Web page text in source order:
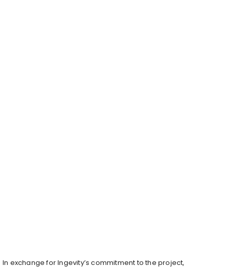
In exchange for Ingevity’s commitment to the project,